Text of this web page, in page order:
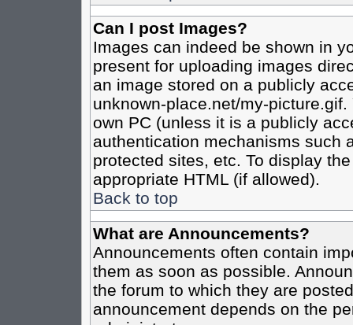
Can I post Images?
Images can indeed be shown in
present for uploading images
an image stored on a publicly
unknown-place.net/my-
own PC (unless it is a publicly
authentication mechanisms such
protected sites, etc. To display
appropriate HTML (if allowed).
Back to top
What are Announcements?
Announcements often contain
them as soon as possible.
the forum to which they are
announcement depends on the